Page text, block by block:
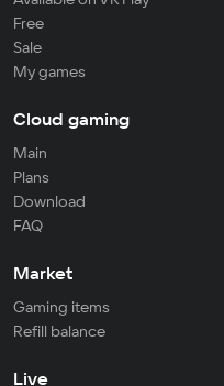
Free
Sale
My games
Cloud gaming
Main
Plans
Download
FAQ
Market
Gaming items
Refill balance
Live